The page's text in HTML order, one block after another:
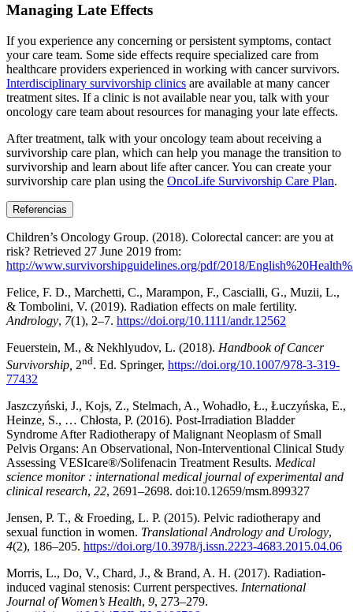
Managing Late Effects
If you experience any concerning or persistent symptoms, contact
your care team. Some side effects require specialized care from
healthcare providers experienced in working with cancer survivors.
Interdisciplinary survivorship clinics are available at many cancer
treatment sites. If a clinic is not available near you, talk with your
oncology care team about resources for managing your late effects.
After treatment, talk with your oncology team about receiving a
survivorship care plan, which can help you manage the transition to
survivorship and learn about life after cancer. You can create your
survivorship care plan using the OncoLife Survivorship Care Plan.
Referencias
Children’s Oncology Group. (2018). Colorectal cancer: are you at
risk? Retrieved 27 June 2019 from:
http://www.survivorshipguidelines.org/pdf/2018/
Felice, F. D., Marchetti, C., Marampon, F., Cascialli, G., Muzii, L.,
& Tombolini, V. (2019). Radiation effects on male fertility.
Andrology, 7(1), 2–7. https://doi.org/10.1111/andr.12562
Feuerstein, M., & Nekhlyudov, L. (2018). Handbook of Cancer
Survivorship, 2nd. Ed. Springer, https://doi.org/10.1007/978-3-319-
77432
Jaszczyński, J., Kojs, Z., Stelmach, A., Wohadło, Ł., Łuczyńska, E.,
Heinze, S., … Chłosta, P. (2016). Post-Irradiation Bladder
Syndrome After Radiotherapy of Malignant Neoplasm of Small
Pelvis Organs: An Observational, Non-Interventional Clinical Study
Assessing VESIcare®/Solifenacin Treatment Results. Medical
science monitor : international medical journal of experimental and
clinical research, 22, 2691–2698. doi:10.12659/msm.899327
Jensen, P. T., & Froeding, L. P. (2015). Pelvic radiotherapy and
sexual function in women. Translational Andrology and Urology,
4(2), 186–205. https://doi.org/10.3978/j.issn.2223-4683.2015.04.06
Morris, L., Do, V., Chard, J., & Brand, A. H. (2017). Radiation-
induced vaginal stenosis: Current perspectives. International
Journal of Women’s Health, 9, 273–279.